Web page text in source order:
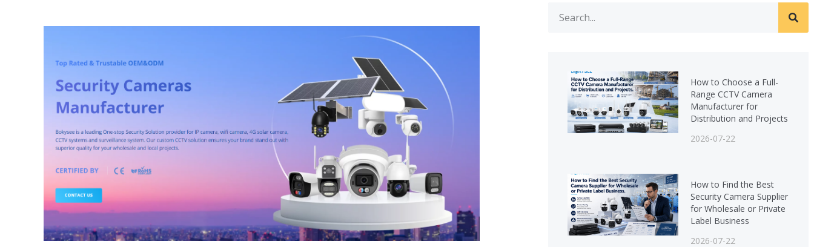
How to Choose a Full-
Range CCTV Camera
Manufacturer for
Distribution and Projects
2026-07-22
How to Find the Best
Security Camera Supplier
for Wholesale or Private
Label Business
2026-07-22